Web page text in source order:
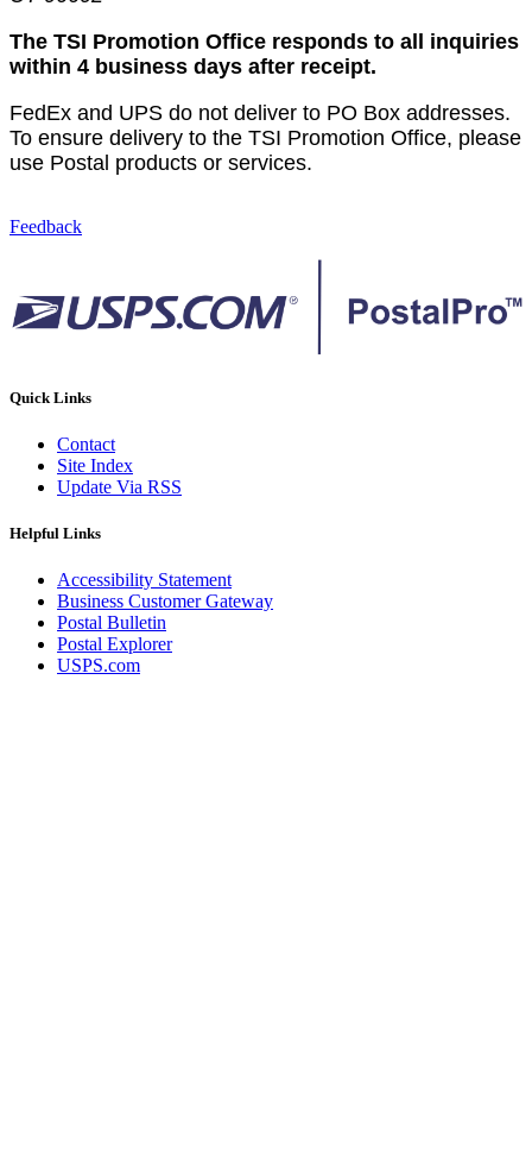
The TSI Promotion Office responds to all inquiries
within 4 business days after receipt.
FedEx and UPS do not deliver to PO Box addresses.
To ensure delivery to the TSI Promotion Office, please
use Postal products or services.
Feedback
Quick Links
Contact
Site Index
Update Via RSS
Helpful Links
Accessibility Statement
Business Customer Gateway
Postal Bulletin
Postal Explorer
USPS.com